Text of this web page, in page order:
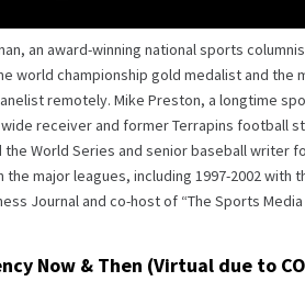
an award-winning national sports
world championship gold medalist and
remotely. Mike Preston, a longtime
receiver and former Terrapins football
World Series and senior baseball writer
the major leagues, including 1997-2002
Journal and co-host of “The Sports Media
Now & Then (Virtual due to